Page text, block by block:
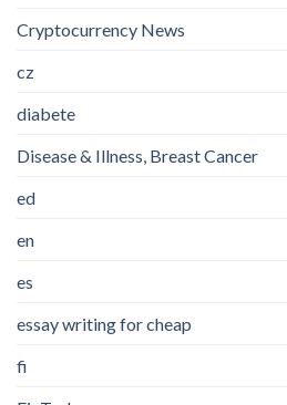
Cryptocurrency News
cz
diabete
Disease & Illness, Breast Cancer
ed
en
es
essay writing for cheap
fi